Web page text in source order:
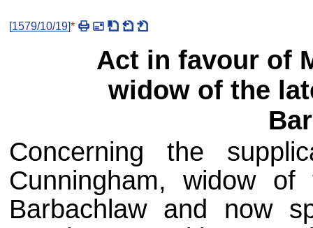
[1579/10/19]*
Act in favour of
widow of the
Concerning the
Cunningham, widow
Barbachlaw and now